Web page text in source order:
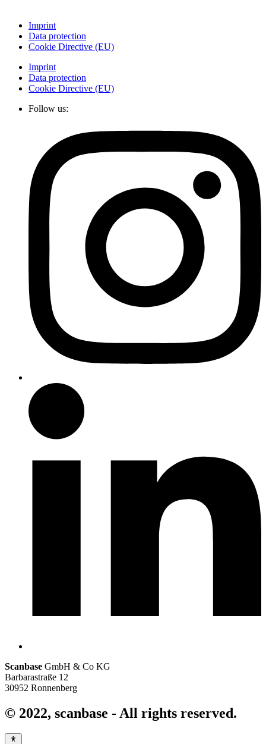
Imprint
Data protection
Cookie Directive (EU)
Imprint
Data protection
Cookie Directive (EU)
Follow us:
Scanbase GmbH & Co KG
Barbarastraße 12
30952 Ronnenberg
© 2022, scanbase - All rights reserved.